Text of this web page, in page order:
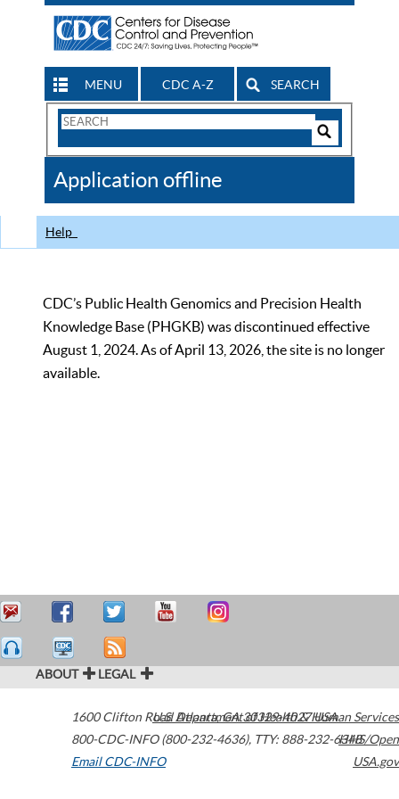
MENU CDC A-Z SEARCH
Search
CDC
Application offline
Help
CDC’s Public Health Genomics and Precision Health
Knowledge Base (PHGKB) was discontinued effective
August 1, 2024. As of April 13, 2026, the site is no longer
available.
ABOUT LEGAL
1600 Clifton Road Atlanta,GA30329-4027USA
800-CDC-INFO (800-232-4636), TTY: 888-232-6348
Email CDC-INFO
U.S. Department of Health & Human Services
HHS/Open
USA.gov